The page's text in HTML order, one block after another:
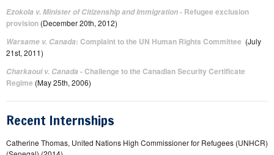
Ezokola v. Minister of Citizenship and Immigration- Refugee exclusion
provision (December 20th, 2012)
Warsame v. Canada: Complaint to the UN Human Rights Committee (July
21st, 2011)
Charkaoui v. Canada- Challenge to the Canadian Security Certificate
Regime (May 25th, 2006)
Recent Internships
Catherine Thomas, United Nations High Commissioner for Refugees (UNHCR)